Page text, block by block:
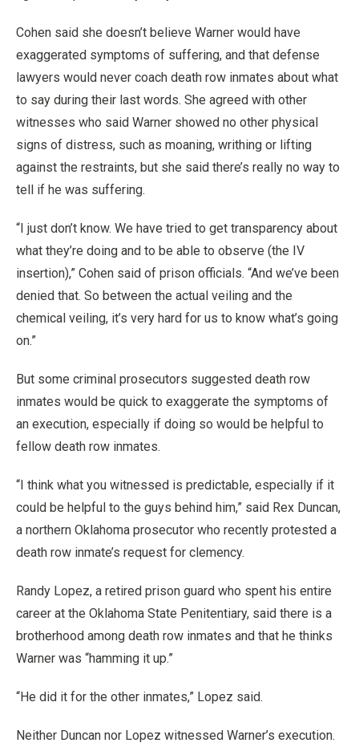
Cohen said she doesn’t believe Warner would have
exaggerated symptoms of suffering, and that defense
lawyers would never coach death row inmates about what
to say during their last words. She agreed with other
witnesses who said Warner showed no other physical
signs of distress, such as moaning, writhing or lifting
against the restraints, but she said there’s really no way to
tell if he was suffering.
“I just don’t know. We have tried to get transparency about
what they’re doing and to be able to observe (the IV
insertion),” Cohen said of prison officials. “And we’ve been
denied that. So between the actual veiling and the
chemical veiling, it’s very hard for us to know what’s going
on.”
But some criminal prosecutors suggested death row
inmates would be quick to exaggerate the symptoms of
an execution, especially if doing so would be helpful to
fellow death row inmates.
“I think what you witnessed is predictable, especially if it
could be helpful to the guys behind him,” said Rex Duncan,
a northern Oklahoma prosecutor who recently protested a
death row inmate’s request for clemency.
Randy Lopez, a retired prison guard who spent his entire
career at the Oklahoma State Penitentiary, said there is a
brotherhood among death row inmates and that he thinks
Warner was “hamming it up.”
“He did it for the other inmates,” Lopez said.
Neither Duncan nor Lopez witnessed Warner’s execution.